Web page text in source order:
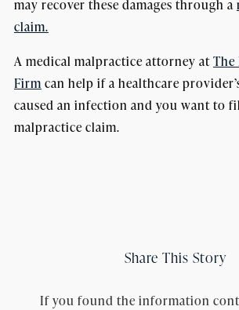
may recover these damages through a
claim.
A medical malpractice attorney atThe
Firm can help if a healthcare
caused an infection and you want to
malpractice claim.
Share This Story
If you found the information